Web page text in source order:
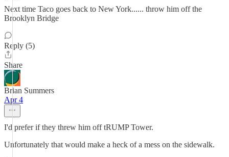
Next time Taco goes back to New York...... throw him off the
Brooklyn Bridge
Reply (5)
Share
Brian Summers
Apr 4
I'd prefer if they threw him off tRUMP Tower.
Unfortunately that would make a heck of a mess on the sidewalk.